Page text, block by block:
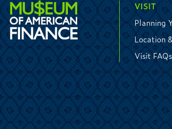
VISIT
Planning
Location
Visit FAQs